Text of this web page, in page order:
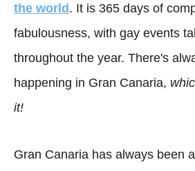
the world. It is 365 days of
fabulousness, with gay events
throughout the year. There's
happening in Gran Canaria,
it!
Gran Canaria has always been